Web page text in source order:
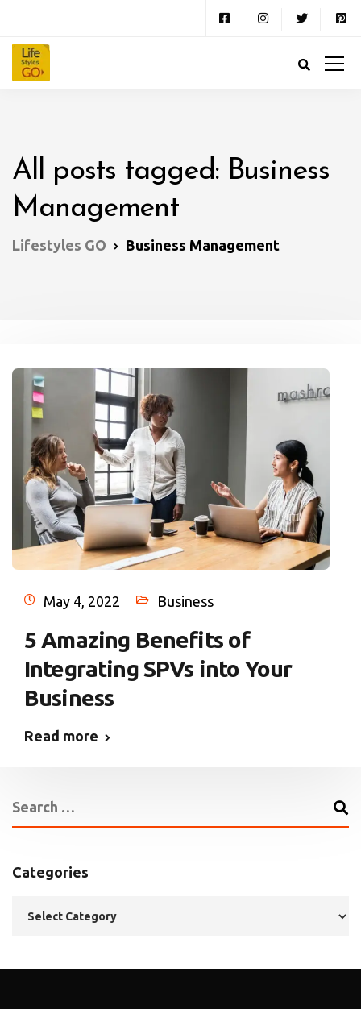
All posts tagged: Business
Management
Lifestyles GO Business Management
May 4, 2022 Business
5 Amazing Benefits of
Integrating SPVs into Your
Business
Read more
Categories